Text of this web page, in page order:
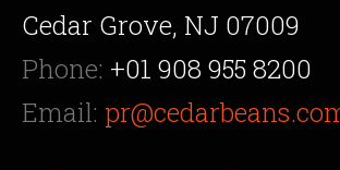
Cedar Grove, NJ 07009
Phone: +01 908 955 8200
Email: